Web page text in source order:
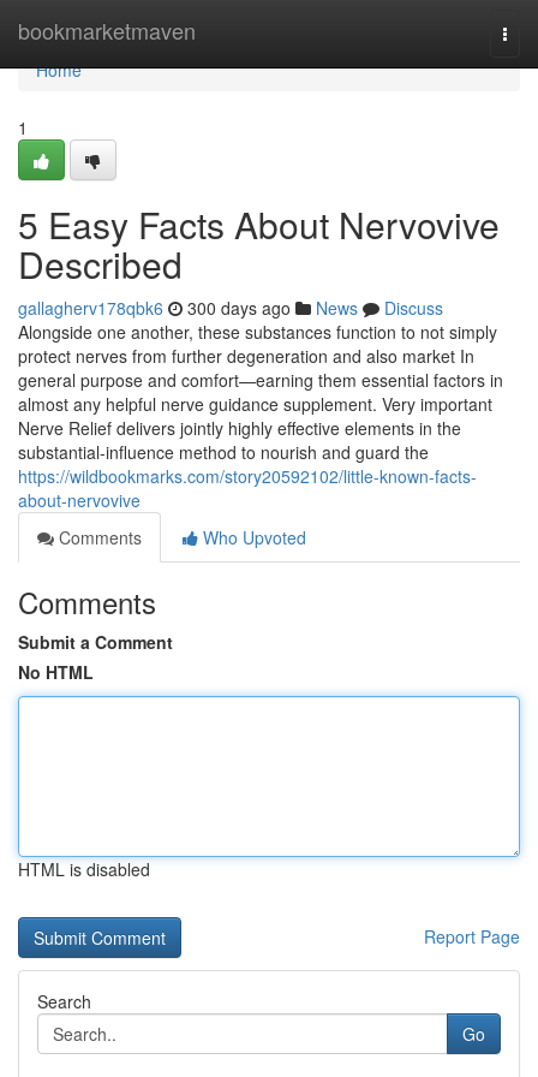
bookmarketmaven
Home
Home
1
5 Easy Facts About Nervovive
Described
gallagherv178qbk6 300 days ago News
Discuss
Alongside one another, these substances function to not simply
protect nerves from further degeneration and also market In
general purpose and comfort—earning them essential factors in
almost any helpful nerve guidance supplement. Very important
Nerve Relief delivers jointly highly effective elements in the
substantial-influence method to nourish and guard the
https://wildbookmarks.com/story20592102/little-known-facts-
about-nervovive
Comments
Who Upvoted
Comments
Submit a Comment
No HTML
HTML is disabled
Report Page
Search
Go